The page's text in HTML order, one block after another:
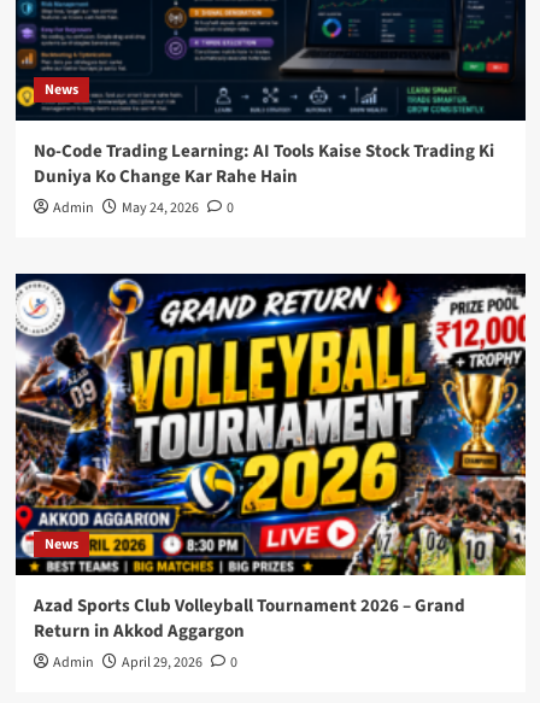
News
No-Code Trading Learning: AI Tools Kaise Stock Trading Ki
Duniya Ko Change Kar Rahe Hain
Admin May 24, 2026 0
News
Azad Sports Club Volleyball Tournament 2026 – Grand
Return in Akkod Aggargon
Admin April 29, 2026 0